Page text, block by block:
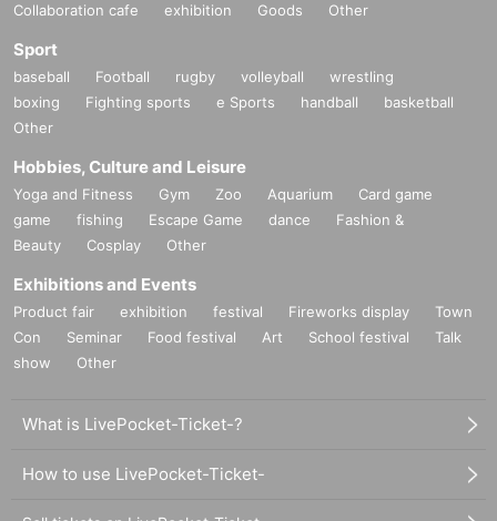
Collaboration cafe exhibition Goods Other
Sport
baseball Football rugby volleyball
wrestling
boxing
Fighting sports e Sports handball
basketball
Other
Hobbies, Culture and Leisure
Yoga and Fitness Gym Zoo Aquarium
Card game
game
fishing Escape Game dance
Fashion &
Beauty
Cosplay Other
Exhibitions and Events
Product fair exhibition festival Fireworks display
Town
Con
Seminar Food festival Art School festival
Talk
show
Other
What is LivePocket-Ticket-?
How to use LivePocket-Ticket-